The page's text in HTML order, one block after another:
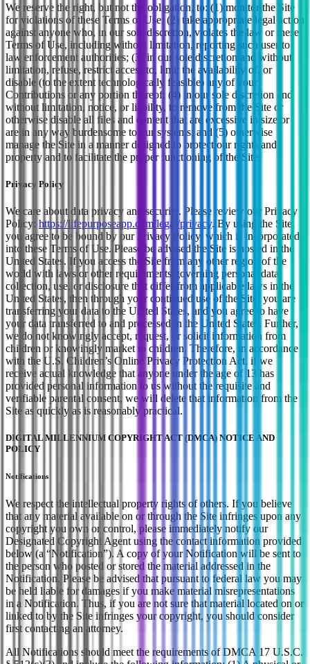
We reserve the right, but not the obligation, to: (1) monitor the Site
for violations of these Terms of Use; (2) take appropriate legal action
against anyone who, in our sole discretion, violates the law or these
Terms of Use, including without limitation, reporting such user to
law enforcement authorities; (3) in our sole discretion and without
limitation, refuse, restrict access to, limit the availability of, or
disable (to the extent technologically feasible) any of your
Contributions or any portion thereof; (4) in our sole discretion and
without limitation, notice, or liability, to remove from the Site or
otherwise disable all files and content that are excessive in size or
are in any way burdensome to our systems; and (5) otherwise
manage the Site in a manner designed to protect our rights and
property and to facilitate the proper functioning of the Site.
Privacy Policy
We care about data privacy and security. Please review our Privacy
Policy: https://lifepurposeapp.com /legal/privacy. By using the Site,
you agree to be bound by our Privacy Policy, which is incorporated
into these Terms of Use. Please be advised the Site is hosted in the
United States. If you access the Site from any other region of the
world with laws or other requirements governing personal data
collection, use, or disclosure that differ from applicable laws in the
United States, then through your continued use of the Site, you are
transferring your data to the United States, and you agree to have
your data transferred to and processed in the United States. Further,
we do not knowingly accept, request, or solicit information from
children or knowingly market to children. Therefore, in accordance
with the U.S. Children’s Online Privacy Protection Act, if we
receive actual knowledge that anyone under the age of 13 has
provided personal information to us without the requisite and
verifiable parental consent, we will delete that information from the
Site as quickly as is reasonably practical.
DIGITAL MILLENNIUM COPYRIGHT ACT (DMCA) NOTICE AND
POLICY
Notifications
We respect the intellectual property rights of others. If you believe
that any material available on or through the Site infringes upon any
copyright you own or control, please immediately notify our
Designated Copyright Agent using the contact information provided
below (a “Notification”). A copy of your Notification will be sent to
the person who posted or stored the material addressed in the
Notification. Please be advised that pursuant to federal law you may
be held liable for damages if you make material misrepresentations
in a Notification. Thus, if you are not sure that material located on or
linked to by the Site infringes your copyright, you should consider
first contacting an attorney.
All Notifications should meet the requirements of DMCA 17 U.S.C.